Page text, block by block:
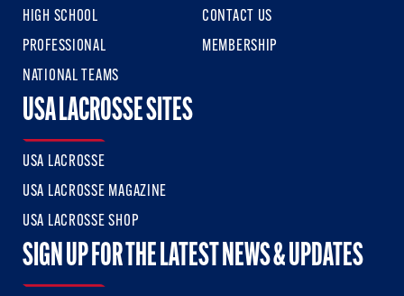
HIGH SCHOOL
PROFESSIONAL
NATIONAL TEAMS
CONTACT US
MEMBERSHIP
USA LACROSSE SITES
USA LACROSSE
USA LACROSSE MAGAZINE
USA LACROSSE SHOP
SIGN UP FOR THE LATEST NEWS & UPDATES